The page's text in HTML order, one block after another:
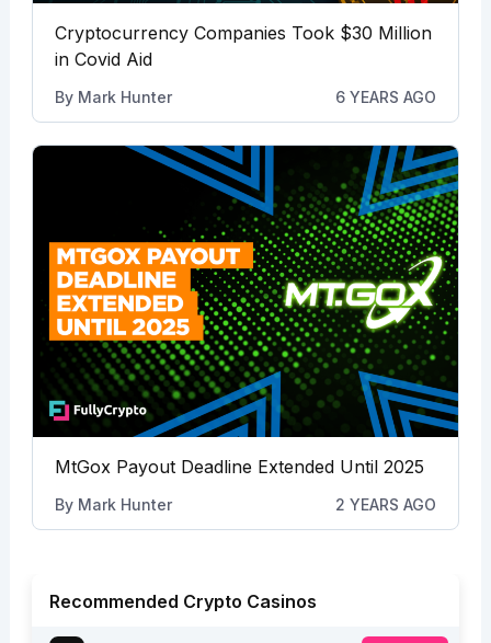
Cryptocurrency Companies Took $30 Million
in Covid Aid
By Mark Hunter 6 YEARS AGO
MtGox Payout Deadline Extended Until 2025
By Mark Hunter 2 YEARS AGO
Recommended Crypto Casinos